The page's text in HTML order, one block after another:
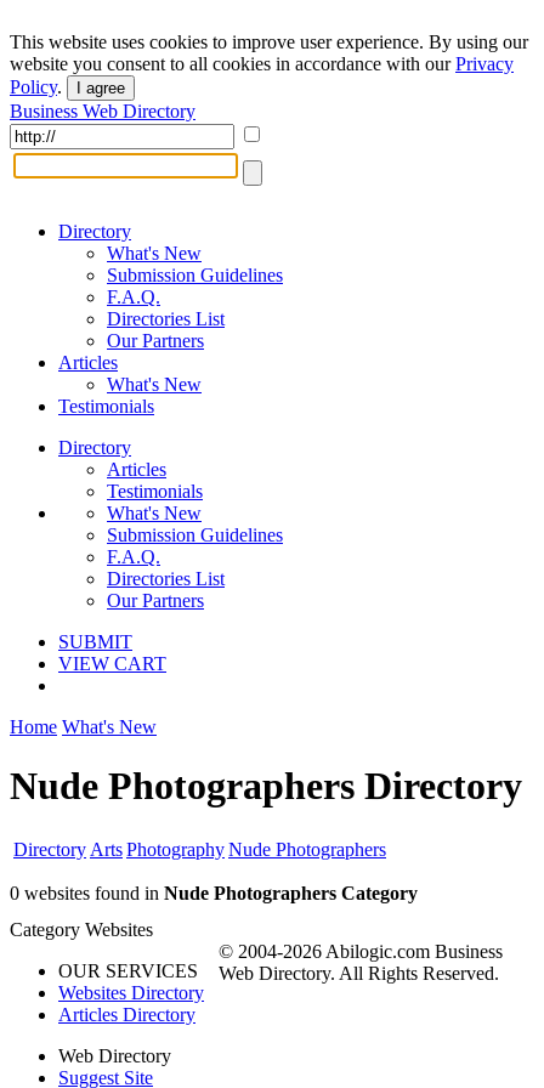
This website uses cookies to improve user experience. By using our
website you consent to all cookies in accordance with ourPrivacy
Policy. I agree
Business Web Directory
Directory
What's New
Submission Guidelines
F.A.Q.
Directories List
Our Partners
Articles
What's New
Testimonials
Directory
Articles
Testimonials
What's New
Submission Guidelines
F.A.Q.
Directories List
Our Partners
SUBMIT
VIEW CART
Home What's New
Nude Photographers Directory
Directory ArtsPhotographyNude Photographers
0 websites found in Nude Photographers Category
Category Websites
OUR SERVICES
Websites Directory
Articles Directory
Web Directory
Suggest Site
© 2004-2026 Abilogic.com Business
Web Directory. All Rights Reserved.